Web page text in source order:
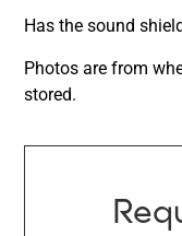
Has the sound
Photos are from
stored.